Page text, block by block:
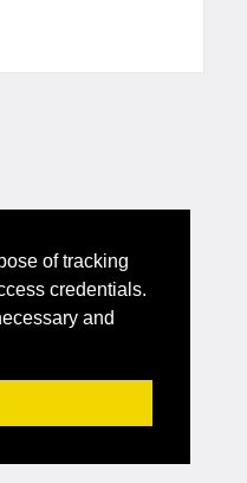
of tracking
credentials.
and